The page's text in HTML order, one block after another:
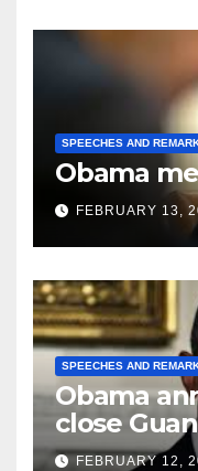
SPEECHES AND
Obama
FEBRUARY 13,
SPEECHES AND
Obama
close
Prison
FEBRUARY 12,